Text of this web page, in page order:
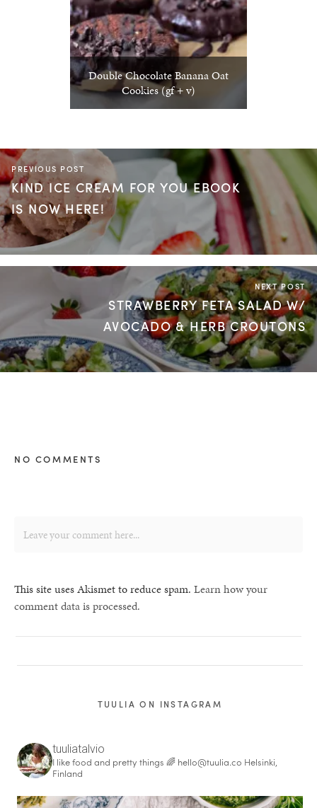
Double Chocolate Banana Oat
Cookies (gf + v)
PREVIOUS POST
KIND ICE CREAM FOR YOU EBOOK
IS NOW HERE!
NEXT POST
STRAWBERRY FETA SALAD W/
AVOCADO & HERB CROUTONS
NO COMMENTS
This site uses Akismet to reduce spam. Learn how your
comment data is processed.
TUULIA ON INSTAGRAM
tuuliatalvio
I like food and pretty things 🌈 hello@tuulia.co Helsinki,
Finland